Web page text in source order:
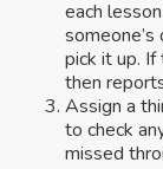
each
pick it up.
then
Assign a
to check
missed